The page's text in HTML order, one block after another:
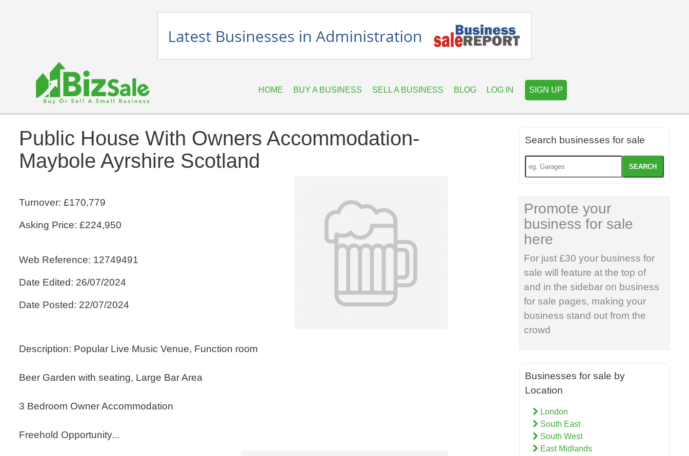
HOME BUY A BUSINESS SELL A BUSINESS BLOG LOG IN SIGN UP
Public House With Owners Accommodation-
Maybole Ayrshire Scotland
Turnover: £170,779
Asking Price: £224,950
Web Reference: 12749491
Date Edited: 26/07/2024
Date Posted: 22/07/2024
Description: Popular Live Music Venue, Function room
Beer Garden with seating, Large Bar Area
3 Bedroom Owner Accommodation
Freehold Opportunity...
Search businesses for sale
SEARCH
Promote your
business for sale
here
For just £30 your business for
sale will feature at the top of
and in the sidebar on business
for sale pages, making your
business stand out from the
crowd
Businesses for sale by
Location
London
South East
South West
East Midlands